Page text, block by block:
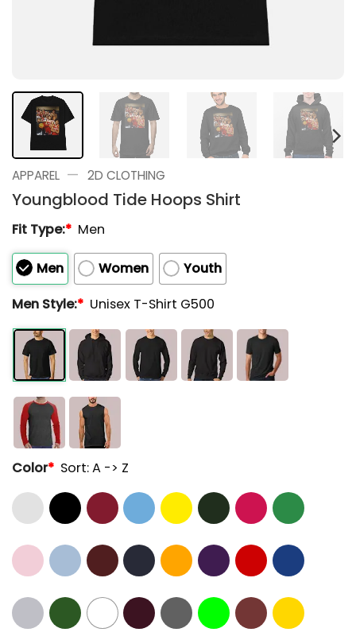
APPAREL — 2D CLOTHING
Youngblood Tide Hoops Shirt
Fit Type:* Men
Men Women
Youth
Men Style:* Unisex T-Shirt G500
Color* Sort: A -> Z